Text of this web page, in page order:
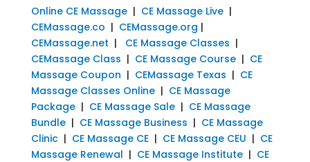
Online CE Massage| CE Massage Live|
CEMassage.co | CEMassage.org |
CEMassage.net | CE Massage Classes |
CEMassage Class | CE Massage Course| CE
Massage Coupon | CEMassage Texas | CE
Massage Classes Online| CE Massage
Package| CE Massage Sale| CE Massage
Bundle| CE Massage Business | CE Massage
Clinic| CE Massage CE| CE Massage CEU | CE
Massage Renewal | CE Massage Institute| CE